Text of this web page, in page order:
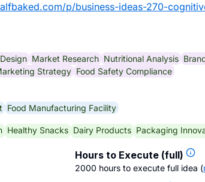
p/business-ideas-270-
Market Research Nutritional Analysis
Strategy Food Safety Compliance
Food Manufacturing Facility
Healthy Snacks Dairy Products Packaging
Hours to Execute (full)
2000 hours to execute full idea (